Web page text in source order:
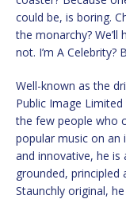
could be, is boring.
the monarchy? We’ll
not. I’m A Celebrity?
Well-known as the
Public Image
the few people who
popular music on an
and innovative, he
grounded, principled
Staunchly original,